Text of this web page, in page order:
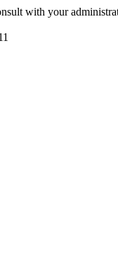
with your